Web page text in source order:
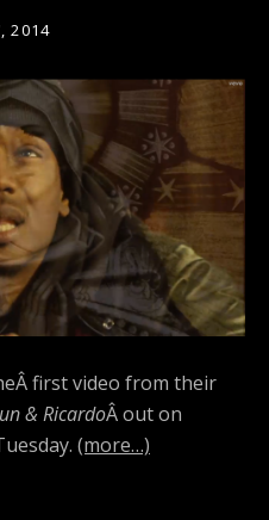
2014
Â first video from their
& RicardoÂ out on
(more…)